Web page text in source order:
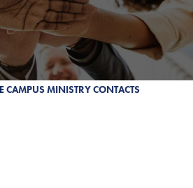
CAMPUS MINISTRY CONTACTS